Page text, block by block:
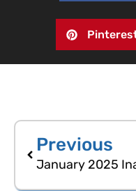
Previous